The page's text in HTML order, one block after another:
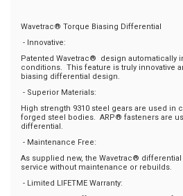
Wavetrac® Torque Biasing Differential
- Innovative:
Patented Wavetrac® design automatically
conditions. This feature is truly innovative
biasing differential design.
- Superior Materials:
High strength 9310 steel gears are used in
forged steel bodies. ARP® fasteners are
differential.
- Maintenance Free:
As supplied new, the Wavetrac®
service without maintenance or rebuilds.
- Limited LIFETME Warranty: